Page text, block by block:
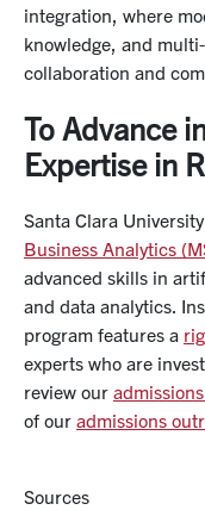
integration, where
knowledge, and
collaboration and
To Advance
Expertise in
Santa Clara
Business Analytics
advanced skills in
and data analytics.
program features a
experts who are
review our
of our admissions
Sources